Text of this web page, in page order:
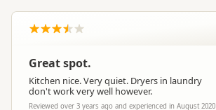
Great spot.
Kitchen nice. Very quiet. Dryers in laundry
don't work very well however.
Reviewed over 3 years ago and experienced in August 2020